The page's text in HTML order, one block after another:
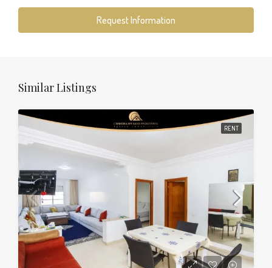
Request Information
Similar Listings
RENT